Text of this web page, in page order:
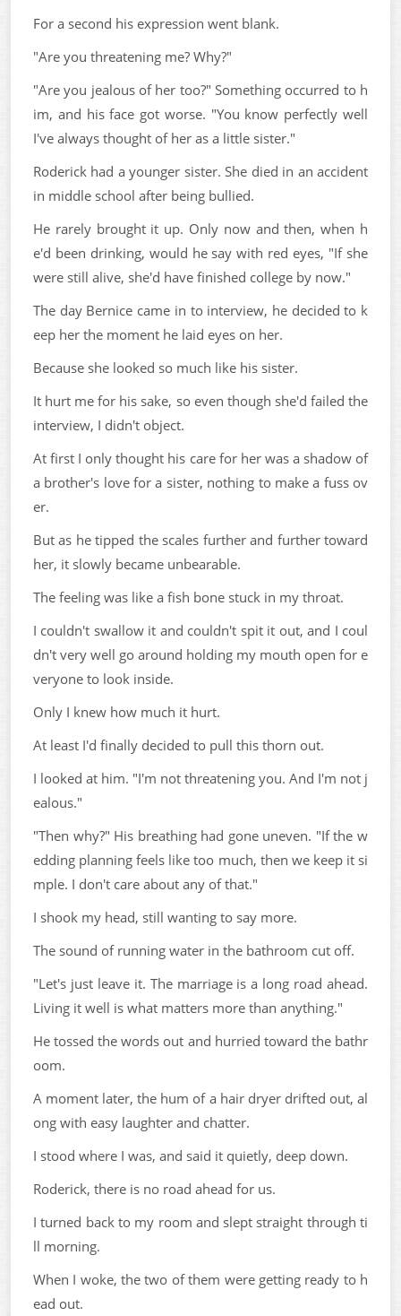
For a second his expression went blank.
"Are you threatening me? Why?"
"Are you jealous of her too?" Something occurred to h
im, and his face got worse. "You know perfectly well
I've always thought of her as a little sister."
Roderick had a younger sister. She died in an accident
in middle school after being bullied.
He rarely brought it up. Only now and then, when h
e'd been drinking, would he say with red eyes, "If she
were still alive, she'd have finished college by now."
The day Bernice came in to interview, he decided to k
eep her the moment he laid eyes on her.
Because she looked so much like his sister.
It hurt me for his sake, so even though she'd failed the
interview, I didn't object.
At first I only thought his care for her was a shadow of
a brother's love for a sister, nothing to make a fuss ov
er.
But as he tipped the scales further and further toward
her, it slowly became unbearable.
The feeling was like a fish bone stuck in my throat.
I couldn't swallow it and couldn't spit it out, and I coul
dn't very well go around holding my mouth open for e
veryone to look inside.
Only I knew how much it hurt.
At least I'd finally decided to pull this thorn out.
I looked at him. "I'm not threatening you. And I'm not j
ealous."
"Then why?" His breathing had gone uneven. "If the w
edding planning feels like too much, then we keep it si
mple. I don't care about any of that."
I shook my head, still wanting to say more.
The sound of running water in the bathroom cut off.
"Let's just leave it. The marriage is a long road ahead.
Living it well is what matters more than anything."
He tossed the words out and hurried toward the bathr
oom.
A moment later, the hum of a hair dryer drifted out, al
ong with easy laughter and chatter.
I stood where I was, and said it quietly, deep down.
Roderick, there is no road ahead for us.
I turned back to my room and slept straight through ti
ll morning.
When I woke, the two of them were getting ready to h
ead out.